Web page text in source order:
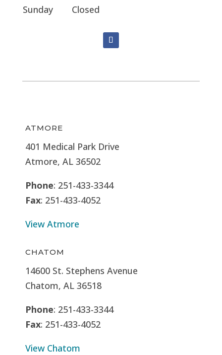
Sunday Closed
ATMORE
401 Medical Park Drive
Atmore, AL 36502
Phone: 251-433-3344
Fax: 251-433-4052
View Atmore
CHATOM
14600 St. Stephens Avenue
Chatom, AL 36518
Phone: 251-433-3344
Fax: 251-433-4052
View Chatom